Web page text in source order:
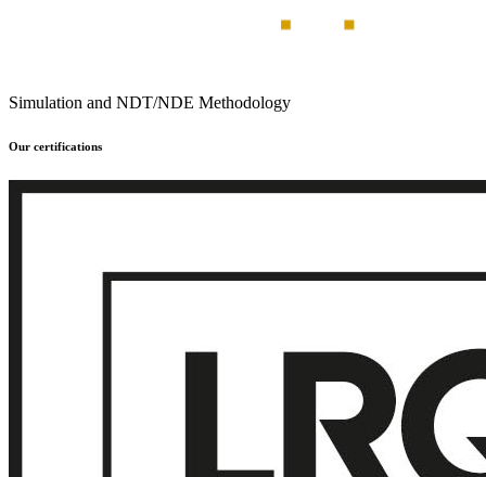
Simulation and NDT/NDE Methodology
Our certifications